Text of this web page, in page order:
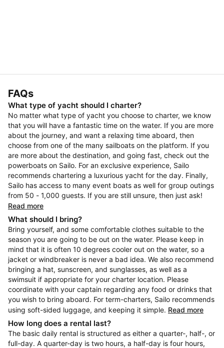
FAQs
What type of yacht should I charter?
No matter what type of yacht you choose to charter, we know
that you will have a fantastic time on the water. If you are more
about the journey, and want a relaxing time aboard, then
choose from one of the many sailboats on the platform. If you
are more about the destination, and going fast, check out the
powerboats on Sailo. For an exclusive experience, Sailo
recommends chartering a luxurious yacht for the day. Finally,
Sailo has access to many event boats as well for group outings
from 50 - 1,000 guests. If you are still unsure, then just ask!
Read more
What should I bring?
Bring yourself, and some comfortable clothes suitable to the
season you are going to be out on the water. Please keep in
mind that it is often 10 degrees cooler out on the water, so a
jacket or windbreaker is never a bad idea. We also recommend
bringing a hat, sunscreen, and sunglasses, as well as a
swimsuit if appropriate for your charter location. Please
coordinate with your captain regarding any food or drinks that
you wish to bring aboard. For term-charters, Sailo recommends
using soft-sided luggage, and keeping it simple. Read more
How long does a rental last?
The basic daily rental is structured as either a quarter-, half-, or
full-day. A quarter-day is two hours, a half-day is four hours,